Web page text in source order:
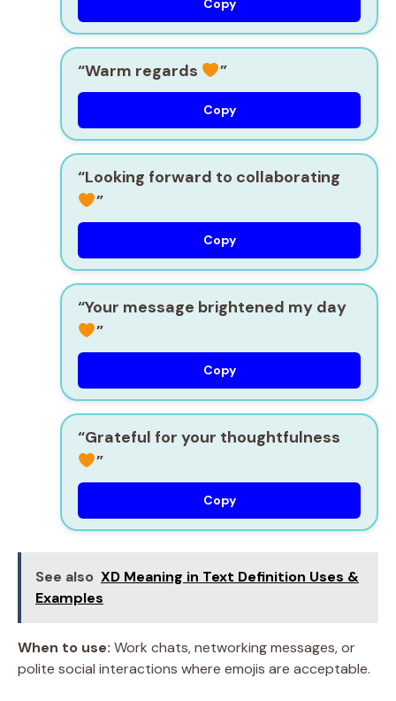
Copy
“Warm regards ”
Copy
“Looking forward to collaborating
”
Copy
“Your message brightened my day
”
Copy
“Grateful for your thoughtfulness
”
Copy
See also XD Meaning in Text Definition Uses &
Examples
When to use: Work chats, networking messages, or
polite social interactions where emojis are acceptable.